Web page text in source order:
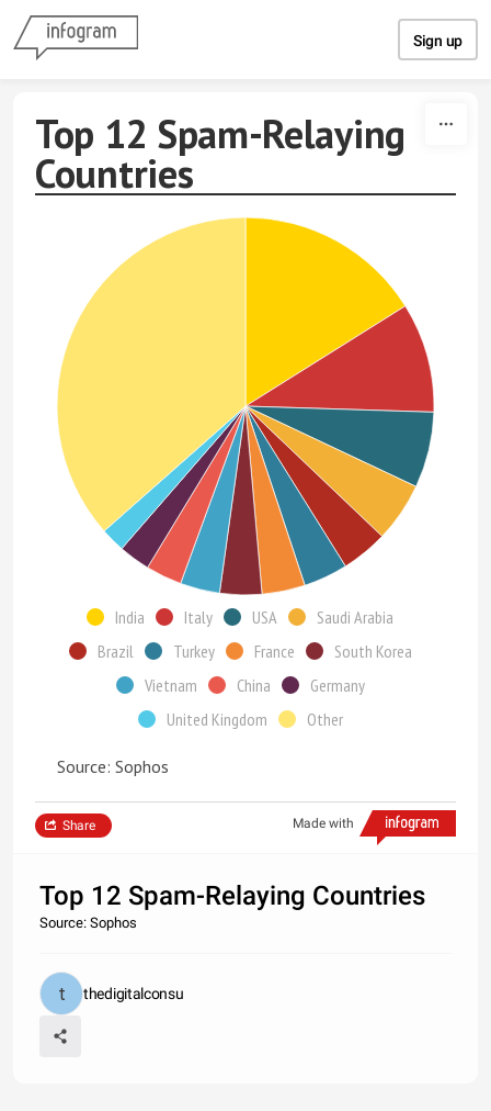
Sign up
Top 12 Spam-Relaying
Countries
India Italy USA
Saudi Arabia
Brazil
Turkey France
South Korea
Vietnam
China
Germany
United Kingdom
Other
Source: Sophos
Made with
Share
Top 12 Spam-Relaying Countries
Source: Sophos
thedigitalconsu